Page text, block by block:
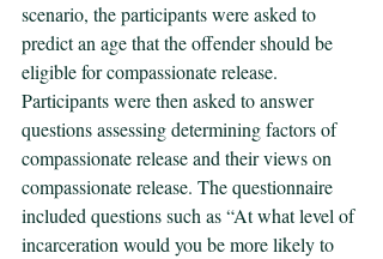
scenario, the participants were asked to
predict an age that the offender should be
eligible for compassionate release.
Participants were then asked to answer
questions assessing determining factors of
compassionate release and their views on
compassionate release. The questionnaire
included questions such as “At what level of
incarceration would you be more likely to